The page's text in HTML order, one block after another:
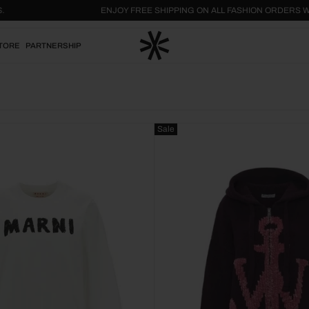
ENJOY FREE SHIPPING ON ALL FASHION
US.
PARTNERSHIP
Sale